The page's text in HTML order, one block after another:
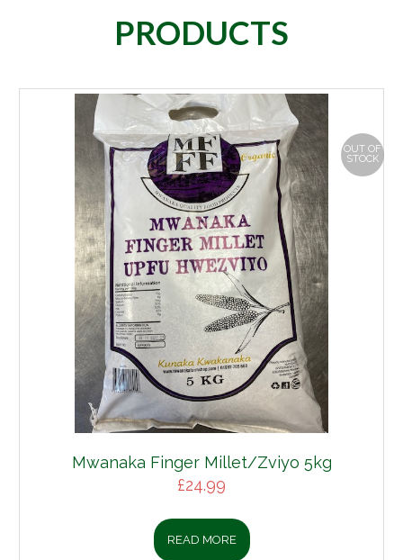
PRODUCTS
Mwanaka Finger Millet/Zviyo 5kg
£24.99
READ MORE
OUT OF
STOCK